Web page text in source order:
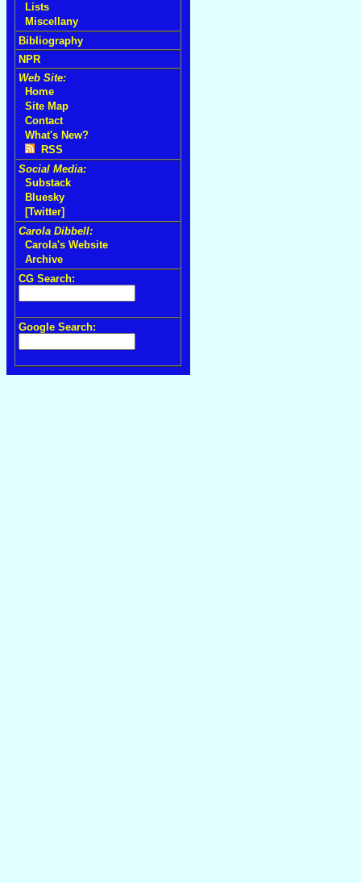
Lists
Miscellany
Bibliography
NPR
Web Site:
Home
Site Map
Contact
What's New?
RSS
Social Media:
Substack
Bluesky
[Twitter]
Carola Dibbell:
Carola's Website
Archive
CG Search:
Google Search: